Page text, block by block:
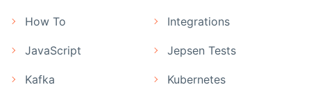
How To Integrations
JavaScript Jepsen Tests
Kafka Kubernetes